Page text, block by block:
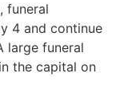
funeral
4 and continue
large funeral
the capital on